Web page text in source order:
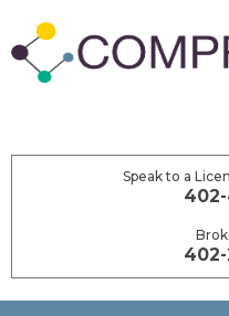
Speak to a